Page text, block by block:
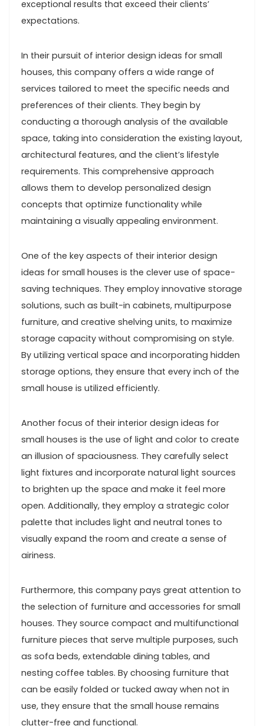
exceptional results that exceed their clients’
expectations.
In their pursuit of interior design ideas for small
houses, this company offers a wide range of
services tailored to meet the specific needs and
preferences of their clients. They begin by
conducting a thorough analysis of the available
space, taking into consideration the existing layout,
architectural features, and the client’s lifestyle
requirements. This comprehensive approach
allows them to develop personalized design
concepts that optimize functionality while
maintaining a visually appealing environment.
One of the key aspects of their interior design
ideas for small houses is the clever use of space-
saving techniques. They employ innovative storage
solutions, such as built-in cabinets, multipurpose
furniture, and creative shelving units, to maximize
storage capacity without compromising on style.
By utilizing vertical space and incorporating hidden
storage options, they ensure that every inch of the
small house is utilized efficiently.
Another focus of their interior design ideas for
small houses is the use of light and color to create
an illusion of spaciousness. They carefully select
light fixtures and incorporate natural light sources
to brighten up the space and make it feel more
open. Additionally, they employ a strategic color
palette that includes light and neutral tones to
visually expand the room and create a sense of
airiness.
Furthermore, this company pays great attention to
the selection of furniture and accessories for small
houses. They source compact and multifunctional
furniture pieces that serve multiple purposes, such
as sofa beds, extendable dining tables, and
nesting coffee tables. By choosing furniture that
can be easily folded or tucked away when not in
use, they ensure that the small house remains
clutter-free and functional.